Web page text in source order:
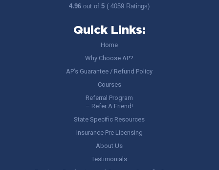
4.96out of5 ( 4059 Ratings)
Quick Links:
Home
Why Choose AP?
AP’s Guarantee / Refund Policy
Courses
Referral Program
– Refer A Friend!
State Specific Resources
Insurance Pre Licensing
About Us
Testimonials